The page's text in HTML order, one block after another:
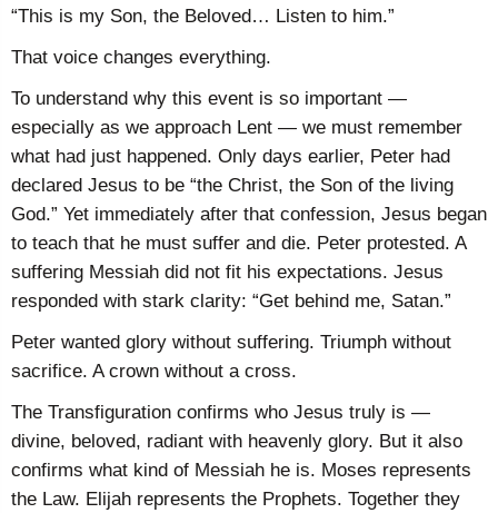
“This is my Son, the Beloved… Listen to him.”
That voice changes everything.
To understand why this event is so important —
especially as we approach Lent — we must remember
what had just happened. Only days earlier, Peter had
declared Jesus to be “the Christ, the Son of the living
God.” Yet immediately after that confession, Jesus began
to teach that he must suffer and die. Peter protested. A
suffering Messiah did not fit his expectations. Jesus
responded with stark clarity: “Get behind me, Satan.”
Peter wanted glory without suffering. Triumph without
sacrifice. A crown without a cross.
The Transfiguration confirms who Jesus truly is —
divine, beloved, radiant with heavenly glory. But it also
confirms what kind of Messiah he is. Moses represents
the Law. Elijah represents the Prophets. Together they